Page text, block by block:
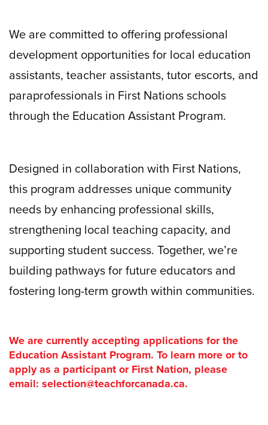
We are committed to offering professional
development opportunities for local education
assistants, teacher assistants, tutor escorts, and
paraprofessionals in First Nations schools
through the Education Assistant Program.
Designed in collaboration with First Nations,
this program addresses unique community
needs by enhancing professional skills,
strengthening local teaching capacity, and
supporting student success. Together, we’re
building pathways for future educators and
fostering long-term growth within communities.
We are currently accepting applications for the
Education Assistant Program. To learn more or to
apply as a participant or First Nation, please
email: selection@teachforcanada.ca.